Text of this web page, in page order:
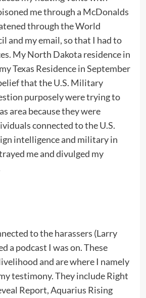
me through a McDonalds
through the World
and my email, so that I had to
My North Dakota residence in
Texas Residence in September
that the U.S. Military
purposely were trying to
area because they were
connected to the U.S.
intelligence and military in
me and divulged my
to the harassers (Larry
a podcast I was on. These
and are where I namely
testimony. They include Right
Report, Aquarius Rising